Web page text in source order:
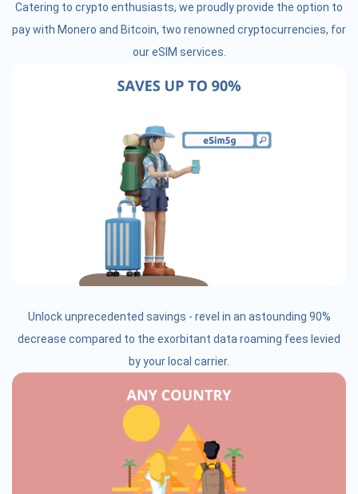
Catering to crypto enthusiasts, we proudly provide the option to
pay with Monero and Bitcoin, two renowned cryptocurrencies, for
our eSIM services.
Unlock unprecedented savings - revel in an astounding 90%
decrease compared to the exorbitant data roaming fees levied
by your local carrier.